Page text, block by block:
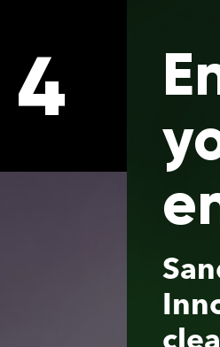
young
Sander Verbrugge,
Innovation
clear message to
engineers: by
off company you can
make an impact with